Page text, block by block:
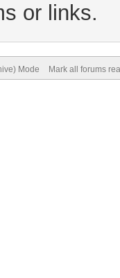
or links.
Mode Mark all forums